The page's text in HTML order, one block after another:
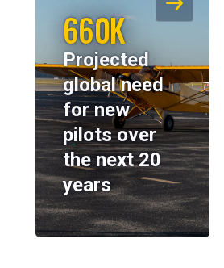
660K
Projected
global need
for new
pilots over
the next 20
years